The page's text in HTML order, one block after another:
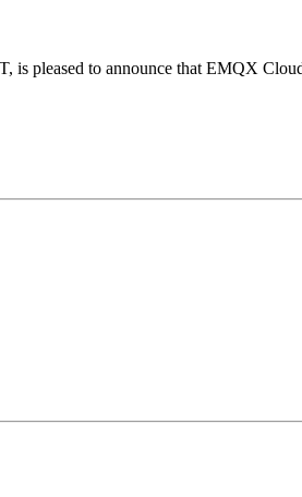
pleased to announce that EMQX